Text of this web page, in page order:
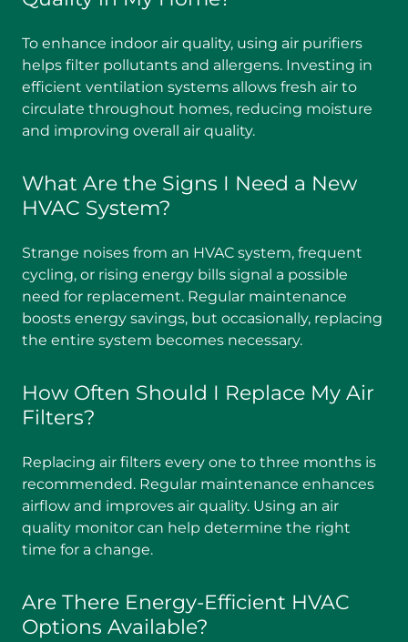
To enhance indoor air quality, using air purifiers
helps filter pollutants and allergens. Investing in
efficient ventilation systems allows fresh air to
circulate throughout homes, reducing moisture
and improving overall air quality.
What Are the Signs I Need a New
HVAC System?
Strange noises from an HVAC system, frequent
cycling, or rising energy bills signal a possible
need for replacement. Regular maintenance
boosts energy savings, but occasionally, replacing
the entire system becomes necessary.
How Often Should I Replace My Air
Filters?
Replacing air filters every one to three months is
recommended. Regular maintenance enhances
airflow and improves air quality. Using an air
quality monitor can help determine the right
time for a change.
Are There Energy-Efficient HVAC
Options Available?